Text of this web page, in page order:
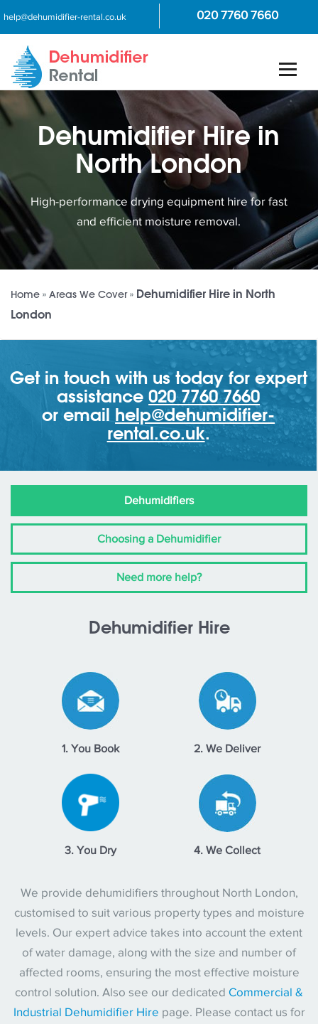
help@dehumidifier-rental.co.uk 020 7760 7660
Dehumidifier Hire in
North London
High-performance drying equipment hire for fast
and efficient moisture removal.
Home » Areas We Cover» Dehumidifier Hire in North
London
Get in touch with us today for expert
assistance020 7760 7660
or email help@dehumidifier-
rental.co.uk.
Dehumidifiers
Choosing a Dehumidifier
Need more help?
Dehumidifier Hire
1. You Book 2. We Deliver
3. You Dry 4. We Collect
We provide dehumidifiers throughout North London,
customised to suit various property types and moisture
levels. Our expert advice takes into account the extent
of water damage, along with the size and number of
affected rooms, ensuring the most effective moisture
control solution. Also see our dedicated Commercial &
Industrial Dehumidifier Hire page. Please contact us for